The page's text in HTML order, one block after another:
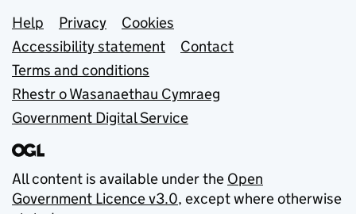
Support links
Help Privacy
Cookies
Accessibility statement
Contact
Terms and conditions
Rhestr o Wasanaethau Cymraeg
Government Digital Service
All content is available under the Open
Government Licence v3.0, except where otherwise